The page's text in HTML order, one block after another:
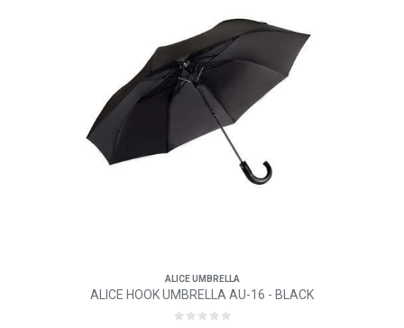
ALICE UMBRELLA
ALICE HOOK UMBRELLA AU-16 - BLACK